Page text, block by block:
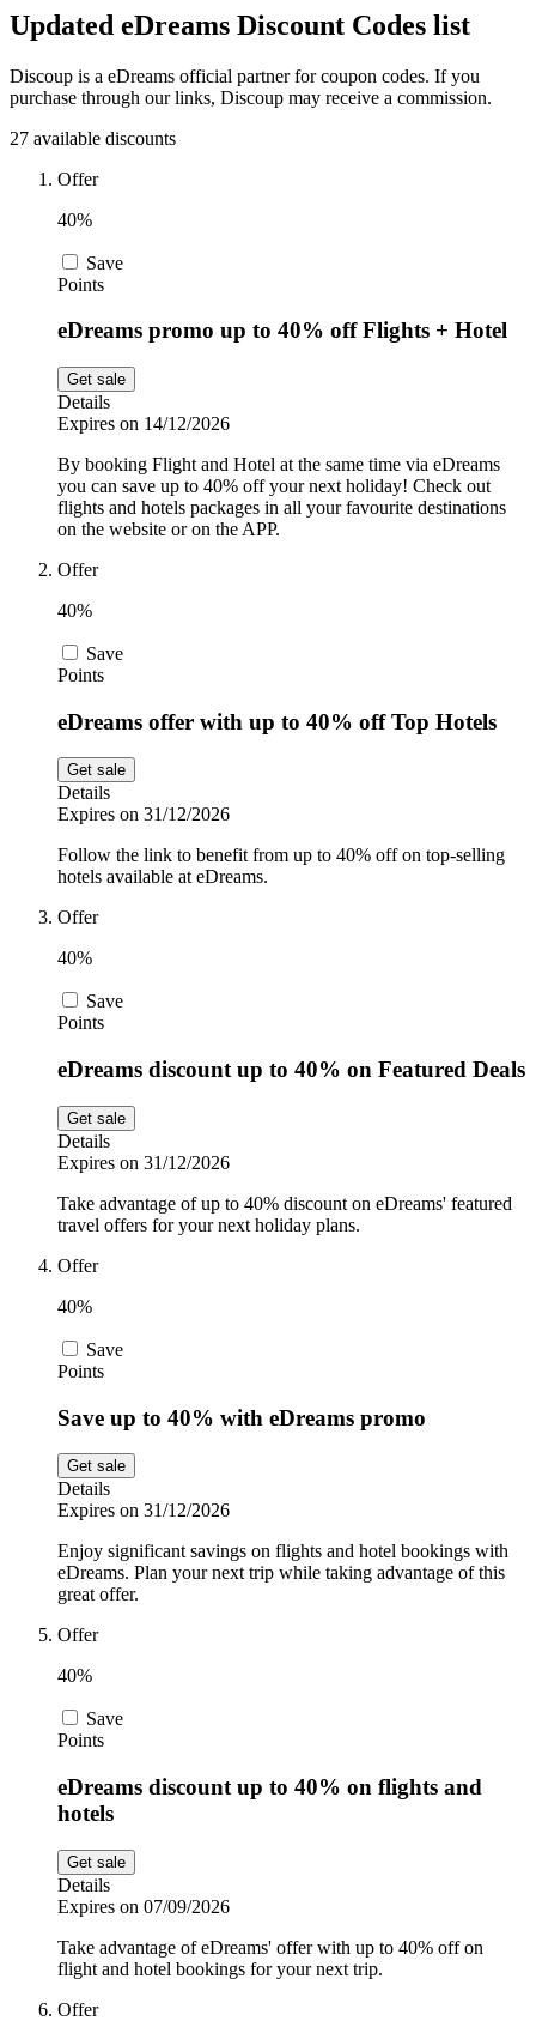
JD Sports
John Lewis
Debenhams
Kwik Fit
Beauty and
Pets
Department
Stores
Updated eDreams Discount Codes list
Discoup is a eDreams official partner for coupon codes. If you
purchase through our links, Discoup may receive a commission.
27 available discounts
Offer
40%
Save
Points
eDreams promo up to 40% off Flights + Hotel
Get sale
Details
Expires on 14/12/2026
By booking Flight and Hotel at the same time via eDreams
you can save up to 40% off your next holiday! Check out
flights and hotels packages in all your favourite destinations
on the website or on the APP.
Offer
40%
Save
Points
eDreams offer with up to 40% off Top Hotels
Get sale
Details
Expires on 31/12/2026
Follow the link to benefit from up to 40% off on top-selling
hotels available at eDreams.
Offer
40%
Save
Points
eDreams discount up to 40% on Featured Deals
Get sale
Details
Expires on 31/12/2026
Take advantage of up to 40% discount on eDreams' featured
travel offers for your next holiday plans.
Offer
40%
Save
Points
Save up to 40% with eDreams promo
Get sale
Details
Expires on 31/12/2026
Enjoy significant savings on flights and hotel bookings with
eDreams. Plan your next trip while taking advantage of this
great offer.
Offer
40%
Save
Points
eDreams discount up to 40% on flights and
hotels
Get sale
Details
Expires on 07/09/2026
Take advantage of eDreams' offer with up to 40% off on
flight and hotel bookings for your next trip.
Offer